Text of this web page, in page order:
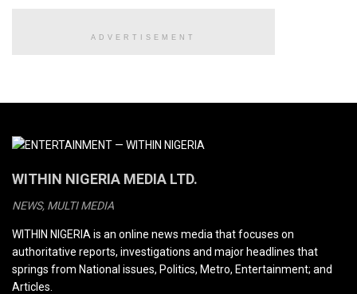
ADVERTISEMENT
WITHIN NIGERIA MEDIA LTD.
NEWS, MULTI MEDIA
WITHIN NIGERIA is an online news media that focuses on
authoritative reports, investigations and major headlines that
springs from National issues, Politics, Metro, Entertainment; and
Articles.